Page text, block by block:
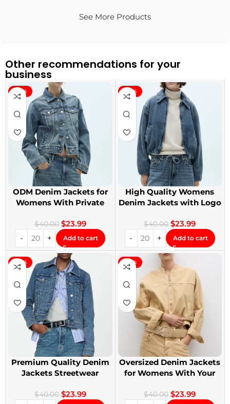
See More Products
Other recommendations for your
business
-40%
ODM Denim Jackets for
Womens With Private
$40.00 $23.99
Add to cart
-40%
High Quality Womens
Denim Jackets with Logo
$40.00 $23.99
Add to cart
-40%
Premium Quality Denim
Jackets Streetwear
$40.00 $23.99
-40%
Oversized Denim Jackets
for Womens With Your
$40.00 $23.99